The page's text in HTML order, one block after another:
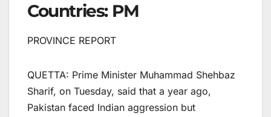
Countries: PM
PROVINCE REPORT
QUETTA: Prime Minister Muhammad Shehbaz
Sharif, on Tuesday, said that a year ago,
Pakistan faced Indian aggression but